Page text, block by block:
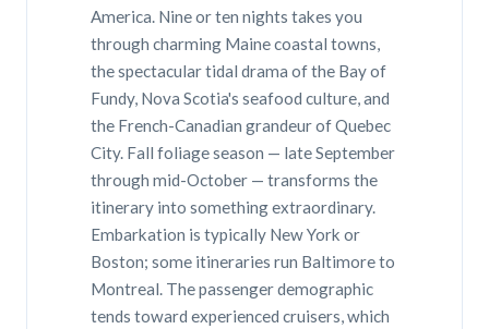
America. Nine or ten nights takes you
through charming Maine coastal towns,
the spectacular tidal drama of the Bay of
Fundy, Nova Scotia's seafood culture, and
the French-Canadian grandeur of Quebec
City. Fall foliage season — late September
through mid-October — transforms the
itinerary into something extraordinary.
Embarkation is typically New York or
Boston; some itineraries run Baltimore to
Montreal. The passenger demographic
tends toward experienced cruisers, which